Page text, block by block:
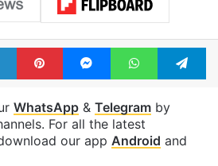
LinkedInPinterestMessengerWhatsApp
WhatsApp& Telegramby
For all the latest
our app Android and